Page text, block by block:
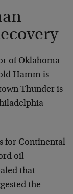
of Oklahoma
Hamm is
Thunder is
for Continental
oil
that
the